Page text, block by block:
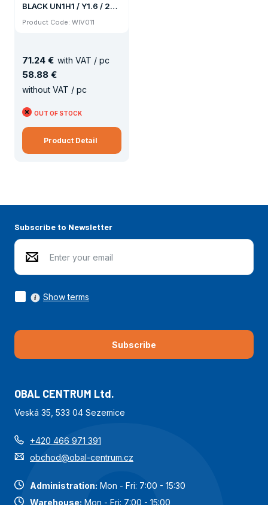
BLACK UN1H1 / Y1.6 / 200
578x935MM 9.5KG
Product Code: WIV011
71.24 € with VAT / pc
58.88 €
without VAT / pc
OUT OF STOCK
Product Detail
Subscribe to Newsletter
Subscribe
Show terms
OBAL CENTRUM Ltd.
Veská 35, 533 04 Sezemice
+420 466 971 391
obchod@obal-centrum.cz
Administration: Mon - Fri: 7:00 - 15:30
Warehouse: Mon - Fri: 7:00 - 15:00